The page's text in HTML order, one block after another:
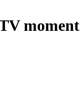
moment